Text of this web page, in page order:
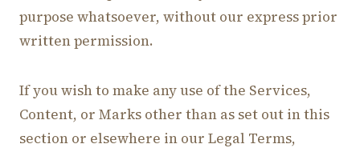
purpose whatsoever, without our express prior
written permission.
If you wish to make any use of the Services,
Content, or Marks other than as set out in this
section or elsewhere in our Legal Terms,